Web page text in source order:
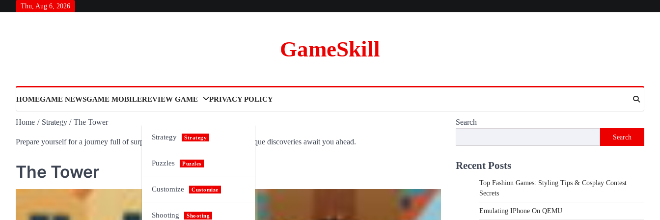
Thu, Aug 6, 2026
GameSkill
HOMEGAME NEWSGAME MOBILEREVIEW GAME
Strategy Strategy
Puzzles Puzzles
Customize Customize
Shooting Shooting
PRIVACY POLICY
Home Strategy The Tower
Prepare yourself for a journey full of surprises and meaning, as novel and unique discoveries await you ahead.
The Tower
Search
Search
Recent Posts
Top Fashion Games: Styling Tips & Cosplay Contest
Secrets
Emulating IPhone On QEMU